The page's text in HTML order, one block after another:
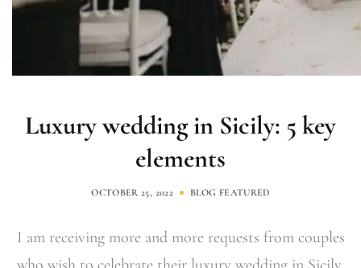
Luxury wedding in Sicily: 5 key
elements
OCTOBER 25, 2022 BLOG FEATURED
I am receiving more and more requests from couples